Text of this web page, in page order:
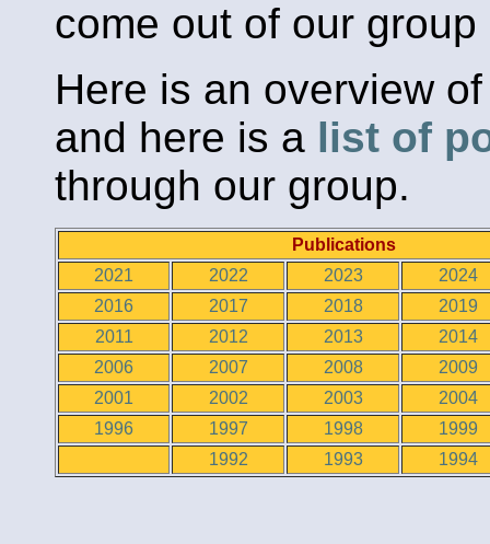
come out of our
Here is an overview
and here is a list of
through our group.
Publications
2021
2022 2023
2024
2016
2017 2018
2019
2011
2012 2013
2014
2006
2007 2008
2009
2001
2002 2003
2004
1996
1997 1998
1999
1992
1993 1994